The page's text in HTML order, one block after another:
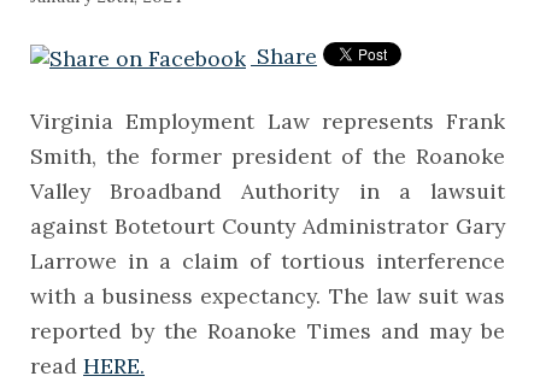
Share
Virginia Employment Law represents Frank
Smith, the former president of the Roanoke
Valley Broadband Authority in a lawsuit
against Botetourt County Administrator Gary
Larrowe in a claim of tortious interference
with a business expectancy. The law suit was
reported by the Roanoke Times and may be
read HERE.